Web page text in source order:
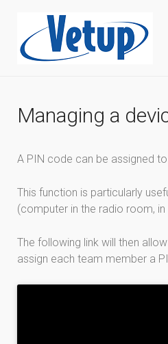
Managing a
A PIN code can be assigned
This function is particularly
(computer in the radio room,
The following link will then
assign each team member a